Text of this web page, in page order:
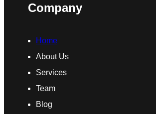
Company
Home
About Us
Services
Team
Blog